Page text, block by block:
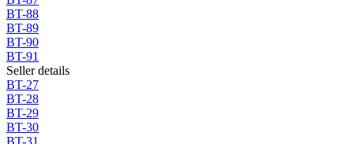
BT-88
BT-89
BT-90
BT-91
Seller details
BT-27
BT-28
BT-29
BT-30
BT-31